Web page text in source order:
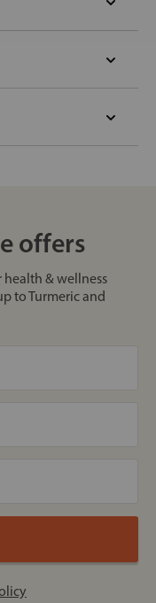
offers
health & wellness
to Turmeric and